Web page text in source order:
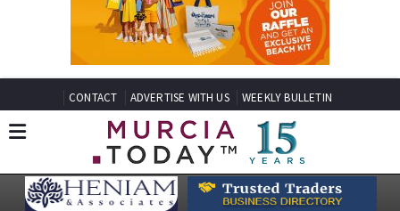
CONTACT ADVERTISE WITH US WEEKLY BULLETIN